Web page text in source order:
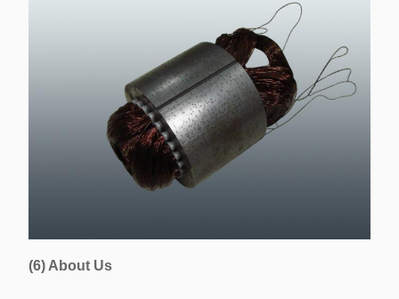
(6) About Us